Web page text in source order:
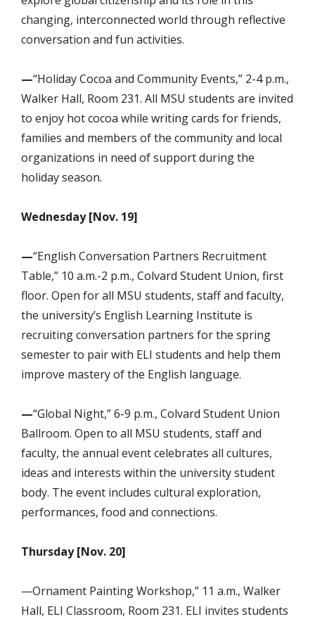
changing, interconnected world through reflective
conversation and fun activities.
—“Holiday Cocoa and Community Events,” 2-4 p.m.,
Walker Hall, Room 231. All MSU students are invited
to enjoy hot cocoa while writing cards for friends,
families and members of the community and local
organizations in need of support during the
holiday season.
Wednesday [Nov. 19]
—“English Conversation Partners Recruitment
Table,” 10 a.m.-2 p.m., Colvard Student Union, first
floor. Open for all MSU students, staff and faculty,
the university’s English Learning Institute is
recruiting conversation partners for the spring
semester to pair with ELI students and help them
improve mastery of the English language.
—“Global Night,” 6-9 p.m., Colvard Student Union
Ballroom. Open to all MSU students, staff and
faculty, the annual event celebrates all cultures,
ideas and interests within the university student
body. The event includes cultural exploration,
performances, food and connections.
Thursday [Nov. 20]
—Ornament Painting Workshop,” 11 a.m., Walker
Hall, ELI Classroom, Room 231. ELI invites students